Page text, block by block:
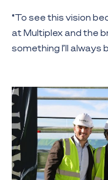
“To see this vision
at Multiplex and the
something I’ll always